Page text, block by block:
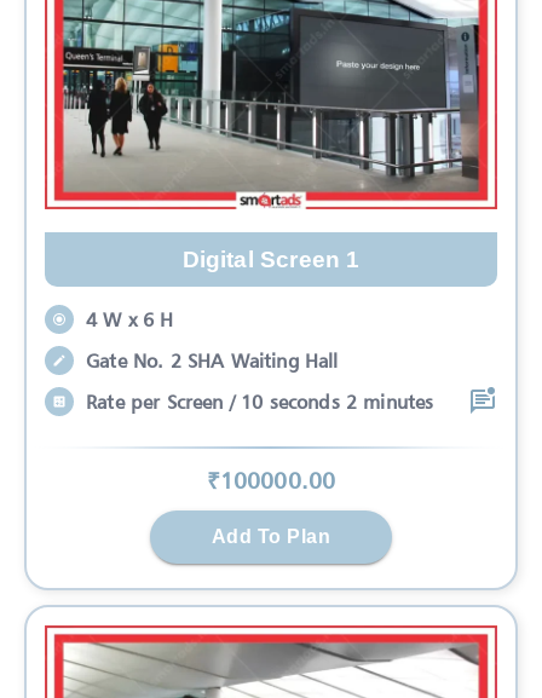
Digital Screen 1
4 W x 6 H
Gate No. 2 SHA Waiting Hall
Rate per Screen / 10 seconds 2 minutes
₹100000.00
Add To Plan